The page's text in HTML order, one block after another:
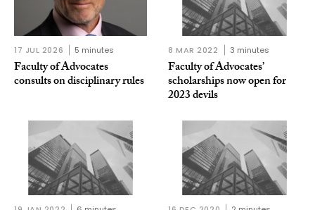
17 JUL 2026 5 minutes
Faculty of Advocates
consults on disciplinary rules
8 MAR 2022 3 minutes
Faculty of Advocates’
scholarships now open for
2023 devils